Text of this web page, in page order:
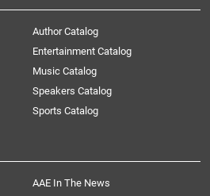
Author Catalog
Entertainment Catalog
Music Catalog
Speakers Catalog
Sports Catalog
AAE In The News